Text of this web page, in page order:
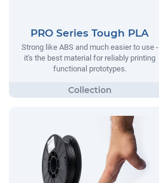
PRO Series Tough PLA
Strong like ABS and much easier to use -
it's the best material for reliably printing
functional prototypes.